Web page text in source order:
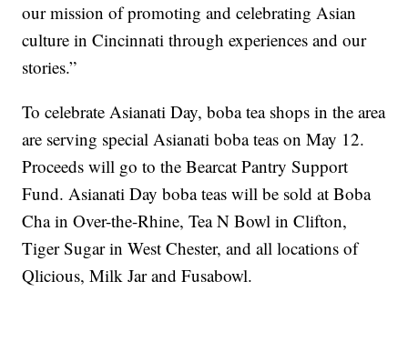
our mission of promoting and celebrating Asian
culture in Cincinnati through experiences and our
stories.”
To celebrate Asianati Day, boba tea shops in the area
are serving special Asianati boba teas on May 12.
Proceeds will go to the Bearcat Pantry Support
Fund. Asianati Day boba teas will be sold at Boba
Cha in Over-the-Rhine, Tea N Bowl in Clifton,
Tiger Sugar in West Chester, and all locations of
Qlicious, Milk Jar and Fusabowl.